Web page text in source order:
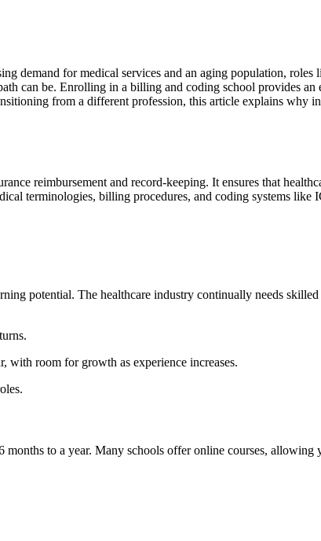
demand for medical services and an aging population,
can be. ​Enrolling in a billing and coding school provides an
from a ⁢different profession, this article explains why
reimbursement and⁣ record-keeping. It ensures that
terminologies, billing procedures, and coding systems
potential. The healthcare industry continually needs
with room for growth⁢ as ⁣experience ⁣increases.
to a year. Many schools offer ⁤online ‌courses, allowing